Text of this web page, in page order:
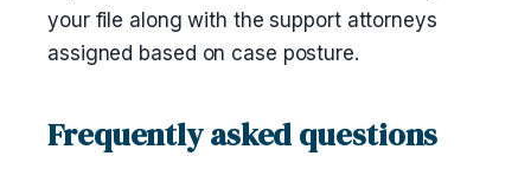
your file along with the support attorneys
assigned based on case posture.
Frequently asked questions